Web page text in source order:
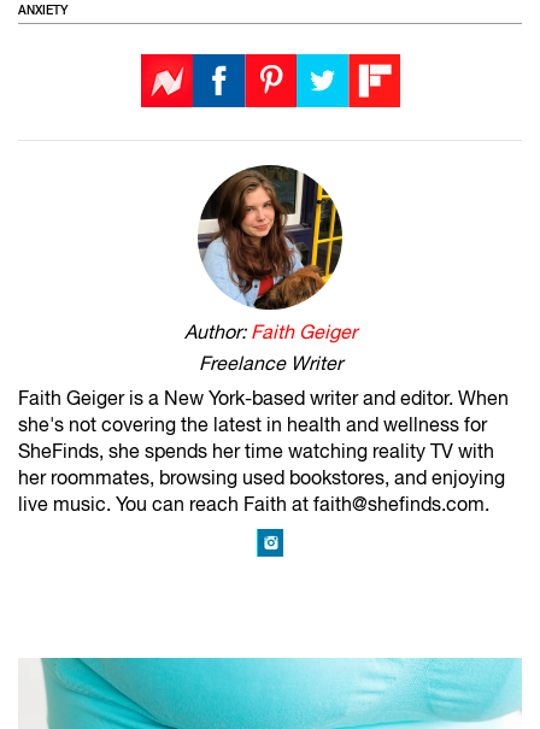
ANXIETY
Author: Faith Geiger
Freelance Writer
Faith Geiger is a New York-based writer and editor. When
she's not covering the latest in health and wellness for
SheFinds, she spends her time watching reality TV with
her roommates, browsing used bookstores, and enjoying
live music. You can reach Faith at faith@shefinds.com.